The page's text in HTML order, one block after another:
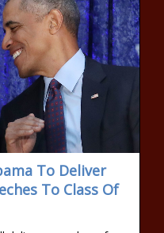
To Deliver
To Class Of